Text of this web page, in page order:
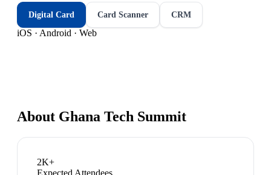
Digital Card Card Scanner CRM
iOS · Android · Web
About Ghana Tech Summit
2K+
Expected Attendees